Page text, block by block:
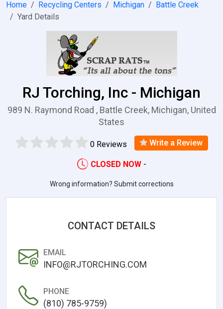
Home Recycling Centers Michigan
Battle Creek
Yard Details
RJ Torching, Inc - Michigan
989 N. Raymond Road , Battle Creek, Michigan, United
States
0 Reviews Write a Review
CLOSED NOW -
Wrong information? Submit corrections
CONTACT DETAILS
EMAIL
INFO@RJTORCHING.COM
PHONE
(810) 785-9759)